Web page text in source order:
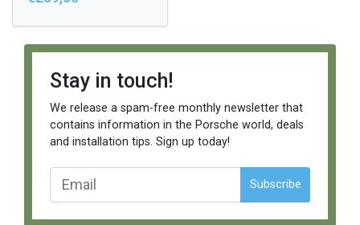
Stay in touch!
We release a spam-free monthly newsletter that
contains information in the Porsche world, deals
and installation tips. Sign up today!
Subscribe